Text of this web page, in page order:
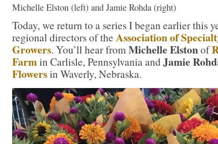
Michelle Elston (left) and Jamie Rohda (right)
Today, we return to a series I began earlier this
regional directors of the Association of
Growers. You’ll hear from Michelle Elstonof
Farmin Carlisle, Pennsylvania andJamie
Flowersin Waverly, Nebraska.